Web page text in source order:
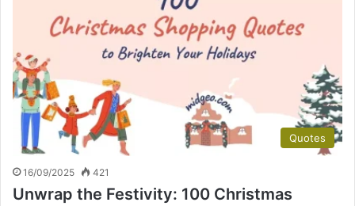
Quotes
16/09/2025 421
Unwrap the Festivity: 100 Christmas